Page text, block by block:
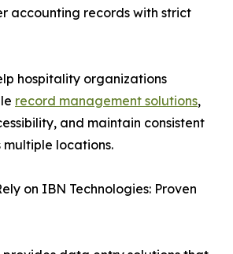
accounting records with strict
hospitality organizations
record management solutions,
and maintain consistent
locations.
on IBN Technologies: Proven